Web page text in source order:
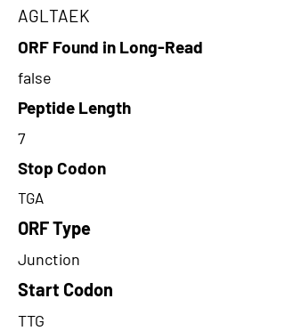
AGLTAEK
ORF Found in Long-Read
false
Peptide Length
7
Stop Codon
TGA
ORF Type
Junction
Start Codon
TTG